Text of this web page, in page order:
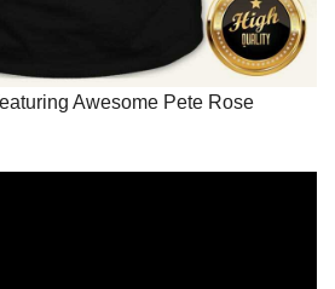
Awesome Pete Rose